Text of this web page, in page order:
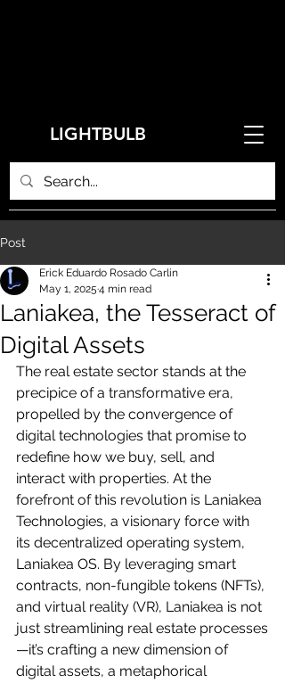
LIGHTBULB
Post
Laniakea, the Tesseract of
Digital Assets
Erick Eduardo Rosado Carlin
May 1, 2025 4 min read
The real estate sector stands at the
precipice of a transformative era,
propelled by the convergence of
digital technologies that promise to
redefine how we buy, sell, and
interact with properties. At the
forefront of this revolution is Laniakea
Technologies, a visionary force with
its decentralized operating system,
Laniakea OS. By leveraging smart
contracts, non-fungible tokens (NFTs),
and virtual reality (VR), Laniakea is not
just streamlining real estate processes
—it’s crafting a new dimension of
digital assets, a metaphorical